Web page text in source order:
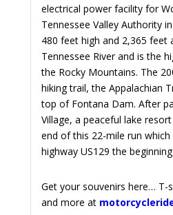
electrical power facility for
Tennessee Valley Authority
480 feet high and 2,365 feet
Tennessee River and is the
the Rocky Mountains. The
hiking trail, the Appalachian
top of Fontana Dam. After
Village, a peaceful lake
end of this 22-mile run
highway US129 the
Get your souvenirs here… T-
and more at